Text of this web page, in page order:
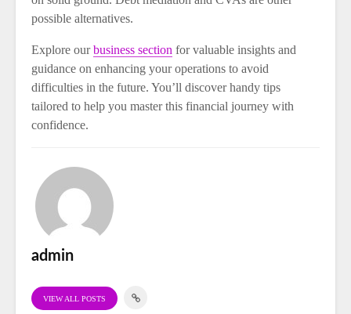
possible alternatives.
Explore ourbusiness section for valuable insights and
guidance on enhancing your operations to avoid
difficulties in the future. You’ll discover handy tips
tailored to help you master this financial journey with
confidence.
admin
VIEW ALL POSTS